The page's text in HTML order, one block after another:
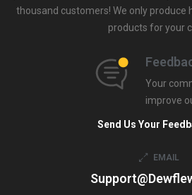
thousand customers! We only produce
products for your
Your
improve
Send Us Your
EMAIL